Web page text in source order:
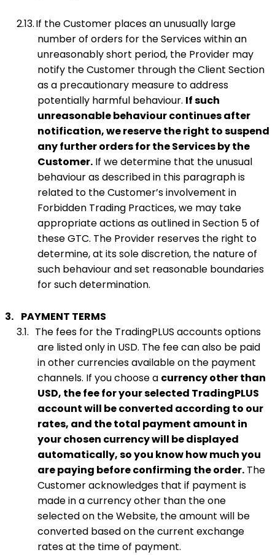
2.13.If the Customer places an unusually large
number of orders for the Services within an
unreasonably short period, the Provider may
notify the Customer through the Client Section
as a precautionary measure to address
potentially harmful behaviour. If such
unreasonable behaviour continues after
notification, we reserve the right to suspend
any further orders for the Services by the
Customer.If we determine that the unusual
behaviour as described in this paragraph is
related to the Customer’s involvement in
Forbidden Trading Practices, we may take
appropriate actions as outlined in Section 5 of
these GTC. The Provider reserves the right to
determine, at its sole discretion, the nature of
such behaviour and set reasonable boundaries
for such determination.
3. PAYMENT TERMS
3.1. The fees for the TradingPLUS accounts options
are listed only in USD. The fee can also be paid
in other currencies available on the payment
channels. If you choose a currency other than
USD, the fee for your selected TradingPLUS
account will be converted according to our
rates, and the total payment amount in
your chosen currency will be displayed
automatically, so you know how much you
are paying before confirming the order.The
Customer acknowledges that if payment is
made in a currency other than the one
selected on the Website, the amount will be
converted based on the current exchange
rates at the time of payment.